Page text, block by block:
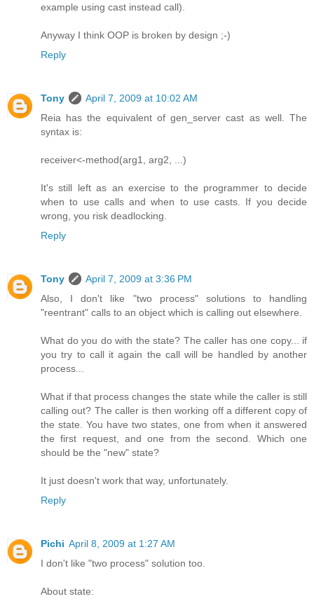
example using cast instead call).
Anyway I think OOP is broken by design ;-)
Reply
Tony
April 7, 2009 at 10:02 AM
Reia has the equivalent of gen_server cast as well. The
syntax is:
receiver<-method(arg1, arg2, ...)
It's still left as an exercise to the programmer to decide
when to use calls and when to use casts. If you decide
wrong, you risk deadlocking.
Reply
Tony
April 7, 2009 at 3:36 PM
Also, I don't like "two process" solutions to handling
"reentrant" calls to an object which is calling out elsewhere.
What do you do with the state? The caller has one copy... if
you try to call it again the call will be handled by another
process...
What if that process changes the state while the caller is still
calling out? The caller is then working off a different copy of
the state. You have two states, one from when it answered
the first request, and one from the second. Which one
should be the "new" state?
It just doesn't work that way, unfortunately.
Reply
Pichi April 8, 2009 at 1:27 AM
I don't like "two process" solution too.
About state: